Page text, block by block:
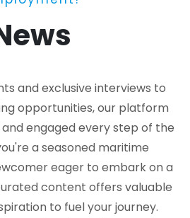
and exclusive interviews to
opportunities, our platform
engaged every step of the
a seasoned maritime
eager to embark on a
content offers valuable
to fuel your journey.